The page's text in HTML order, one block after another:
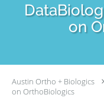
on
Austin Ortho + Biologics
on OrthoBiologics